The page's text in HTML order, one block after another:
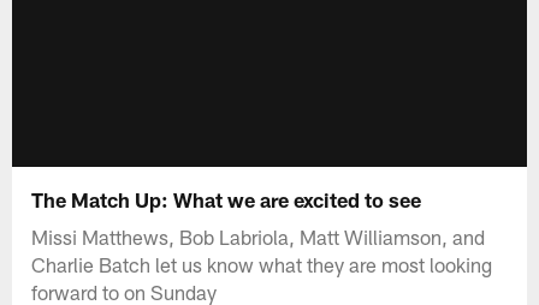
The Match Up: What we are excited to see
Missi Matthews, Bob Labriola, Matt Williamson, and
Charlie Batch let us know what they are most looking
forward to on Sunday